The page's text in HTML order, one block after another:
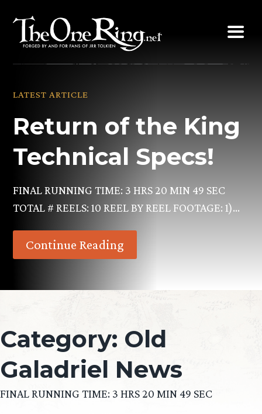
content
LATEST ARTICLE
Return of the King
Technical Specs!
FINAL RUNNING TIME: 3 HRS 20 MIN 49 SEC
TOTAL # REELS: 10 REEL BY REEL FOOTAGE: 1)…
Continue Reading
Category: Old
Galadriel News
FINAL RUNNING TIME: 3 HRS 20 MIN 49 SEC